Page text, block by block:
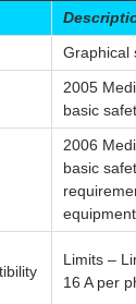
Graphical
2005
basic
2006
basic
Limits –
16 A per